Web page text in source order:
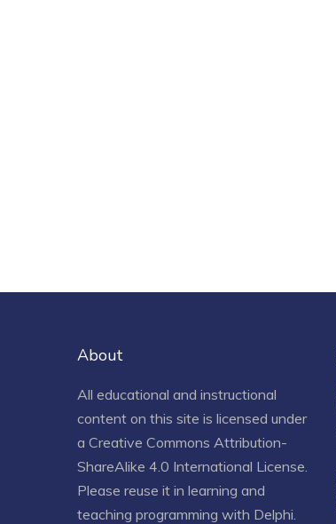
About
All educational and instructional
content on this site is licensed under
a Creative Commons Attribution-
ShareAlike 4.0 International License.
Please reuse it in learning and
teaching programming with Delphi.